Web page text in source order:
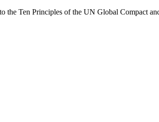
Ten Principles of the UN Global Compact